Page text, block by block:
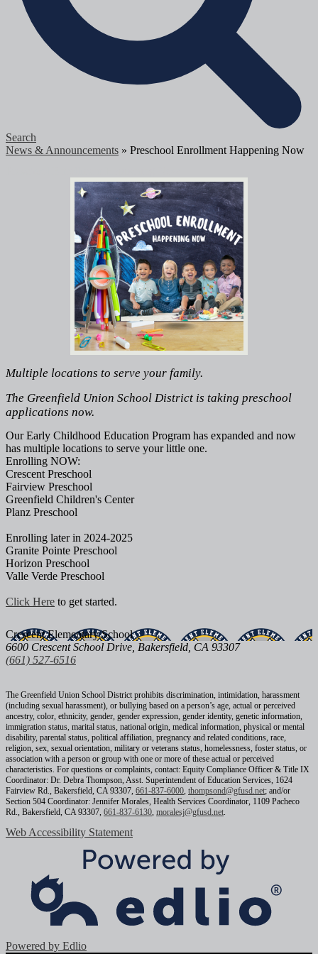
Search
News & Announcements » Preschool Enrollment Happening Now
Multiple locations to serve your family.
The Greenfield Union School District is taking preschool
applications now.
Our Early Childhood Education Program has expanded and now
has multiple locations to serve your little one.
Enrolling NOW:
Crescent Preschool
Fairview Preschool
Greenfield Children's Center
Planz Preschool
Enrolling later in 2024-2025
Granite Pointe Preschool
Horizon Preschool
Valle Verde Preschool
Click Here to get started.
CrescentElementary School
6600 Crescent School Drive, Bakersfield, CA 93307
(661) 527-6516
The Greenfield Union School District prohibits discrimination, intimidation, harassment
(including sexual harassment), or bullying based on a person’s age, actual or perceived
ancestry, color, ethnicity, gender, gender expression, gender identity, genetic information,
immigration status, marital status, national origin, medical information, physical or mental
disability, parental status, political affiliation, pregnancy and related conditions, race,
religion, sex, sexual orientation, military or veterans status, homelessness, foster status, or
association with a person or group with one or more of these actual or perceived
characteristics. For questions or complaints, contact: Equity Compliance Officer & Title IX
Coordinator: Dr. Debra Thompson, Asst. Superintendent of Education Services, 1624
Fairview Rd., Bakersfield, CA 93307, 661-837-6000, thompsond@gfusd.net; and/or
Section 504 Coordinator: Jennifer Morales, Health Services Coordinator, 1109 Pacheco
Rd., Bakersfield, CA 93307, 661-837-6130, moralesj@gfusd.net.
Web Accessibility Statement
Powered by Edlio